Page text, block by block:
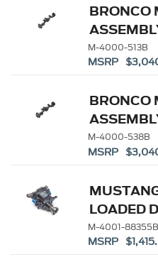
BRONCO
ELD
M-4000-513B
MSRP
BRONCO
M-4000-538B
MSRP
LOADED
HOUSING
M-4001-88355B
MSRP